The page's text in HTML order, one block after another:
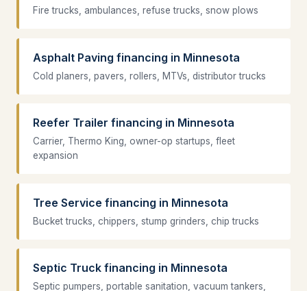
Fire trucks, ambulances, refuse trucks, snow plows
Asphalt Paving financing in Minnesota
Cold planers, pavers, rollers, MTVs, distributor trucks
Reefer Trailer financing in Minnesota
Carrier, Thermo King, owner-op startups, fleet
expansion
Tree Service financing in Minnesota
Bucket trucks, chippers, stump grinders, chip trucks
Septic Truck financing in Minnesota
Septic pumpers, portable sanitation, vacuum tankers,